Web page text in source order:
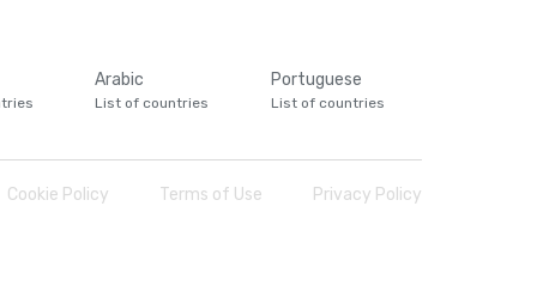
Arabic
List of countries
Portuguese
List of countries
Cookie Policy Terms of Use Privacy Policy